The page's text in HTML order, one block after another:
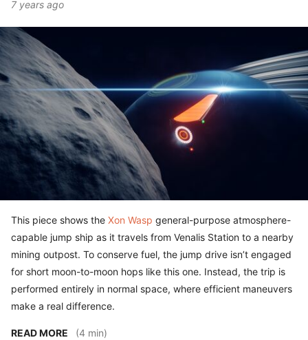
7 years ago
This piece shows the Xon Wasp general-purpose atmosphere-
capable jump ship as it travels from Venalis Station to a nearby
mining outpost. To conserve fuel, the jump drive isn’t engaged
for short moon-to-moon hops like this one. Instead, the trip is
performed entirely in normal space, where efficient maneuvers
make a real difference.
READ MORE (4 min)